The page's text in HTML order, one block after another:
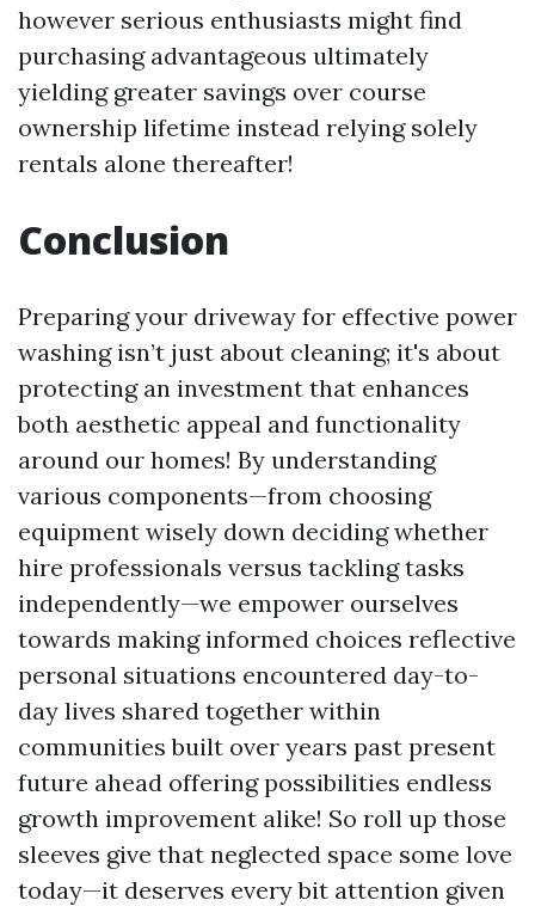
however serious enthusiasts might find
purchasing advantageous ultimately
yielding greater savings over course
ownership lifetime instead relying solely
rentals alone thereafter!
Conclusion
Preparing your driveway for effective power
washing isn’t just about cleaning; it's about
protecting an investment that enhances
both aesthetic appeal and functionality
around our homes! By understanding
various components—from choosing
equipment wisely down deciding whether
hire professionals versus tackling tasks
independently—we empower ourselves
towards making informed choices reflective
personal situations encountered day-to-
day lives shared together within
communities built over years past present
future ahead offering possibilities endless
growth improvement alike! So roll up those
sleeves give that neglected space some love
today—it deserves every bit attention given